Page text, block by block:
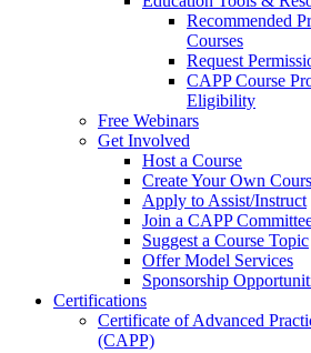
Recommended
Courses
Request
CAPP Course
Eligibility
Free Webinars
Get Involved
Host a Course
Create Your Own
Apply to Assist/Instruct
Join a CAPP
Suggest a Course Topic
Offer Model Services
Sponsorship
Certifications
Certificate of Advanced
(CAPP)